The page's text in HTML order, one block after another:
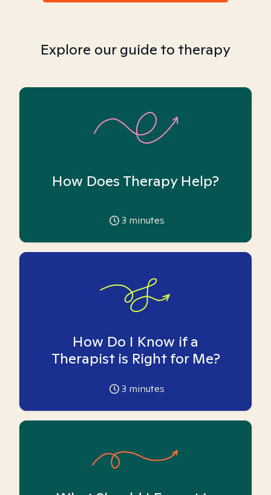
Explore our guide to therapy
How Does Therapy Help?
3 minutes
How Do I Know if a
Therapist is Right for Me?
3 minutes